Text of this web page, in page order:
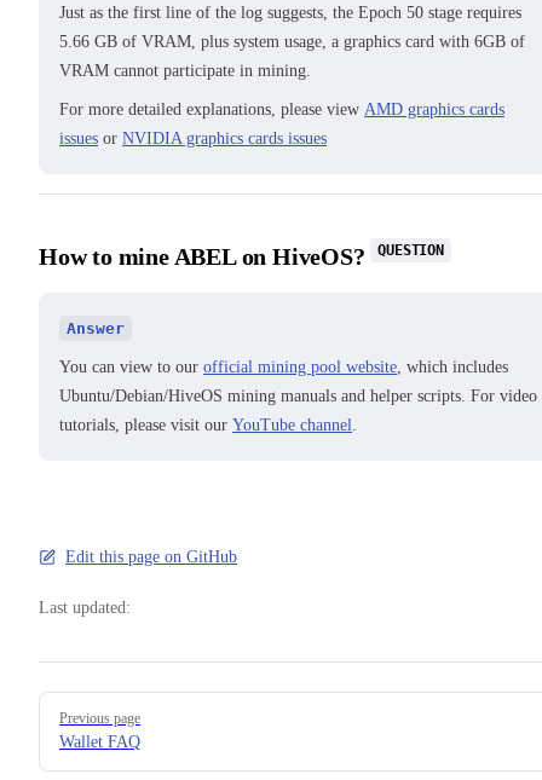
Just as the first line of the log suggests, the Epoch 50 stage requires
5.66 GB of VRAM, plus system usage, a graphics card with 6GB of
VRAM cannot participate in mining.
For more detailed explanations, please view AMD graphics cards
issues or NVIDIA graphics cards issues
How to mine ABEL on HiveOS? QUESTION
Answer
You can view to our official mining pool website , which includes
Ubuntu/Debian/HiveOS mining manuals and helper scripts. For video
tutorials, please visit our YouTube channel
Edit this page on GitHub
Last updated:
Pager
Previous page
Wallet FAQ